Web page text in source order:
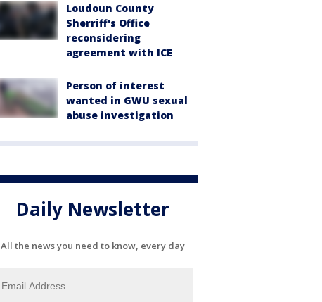
Loudoun County
Sherriff's Office
reconsidering
agreement with ICE
Person of interest
wanted in GWU sexual
abuse investigation
Daily Newsletter
All the news you need to know, every day